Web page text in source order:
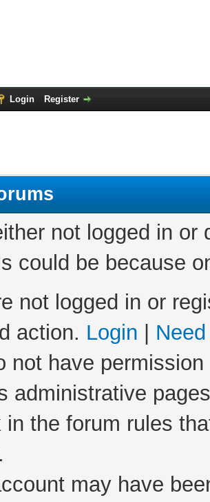
Login Register
not logged in
could be because
not logged in or
action. Login
not have
administrative
in the forum rules
may have